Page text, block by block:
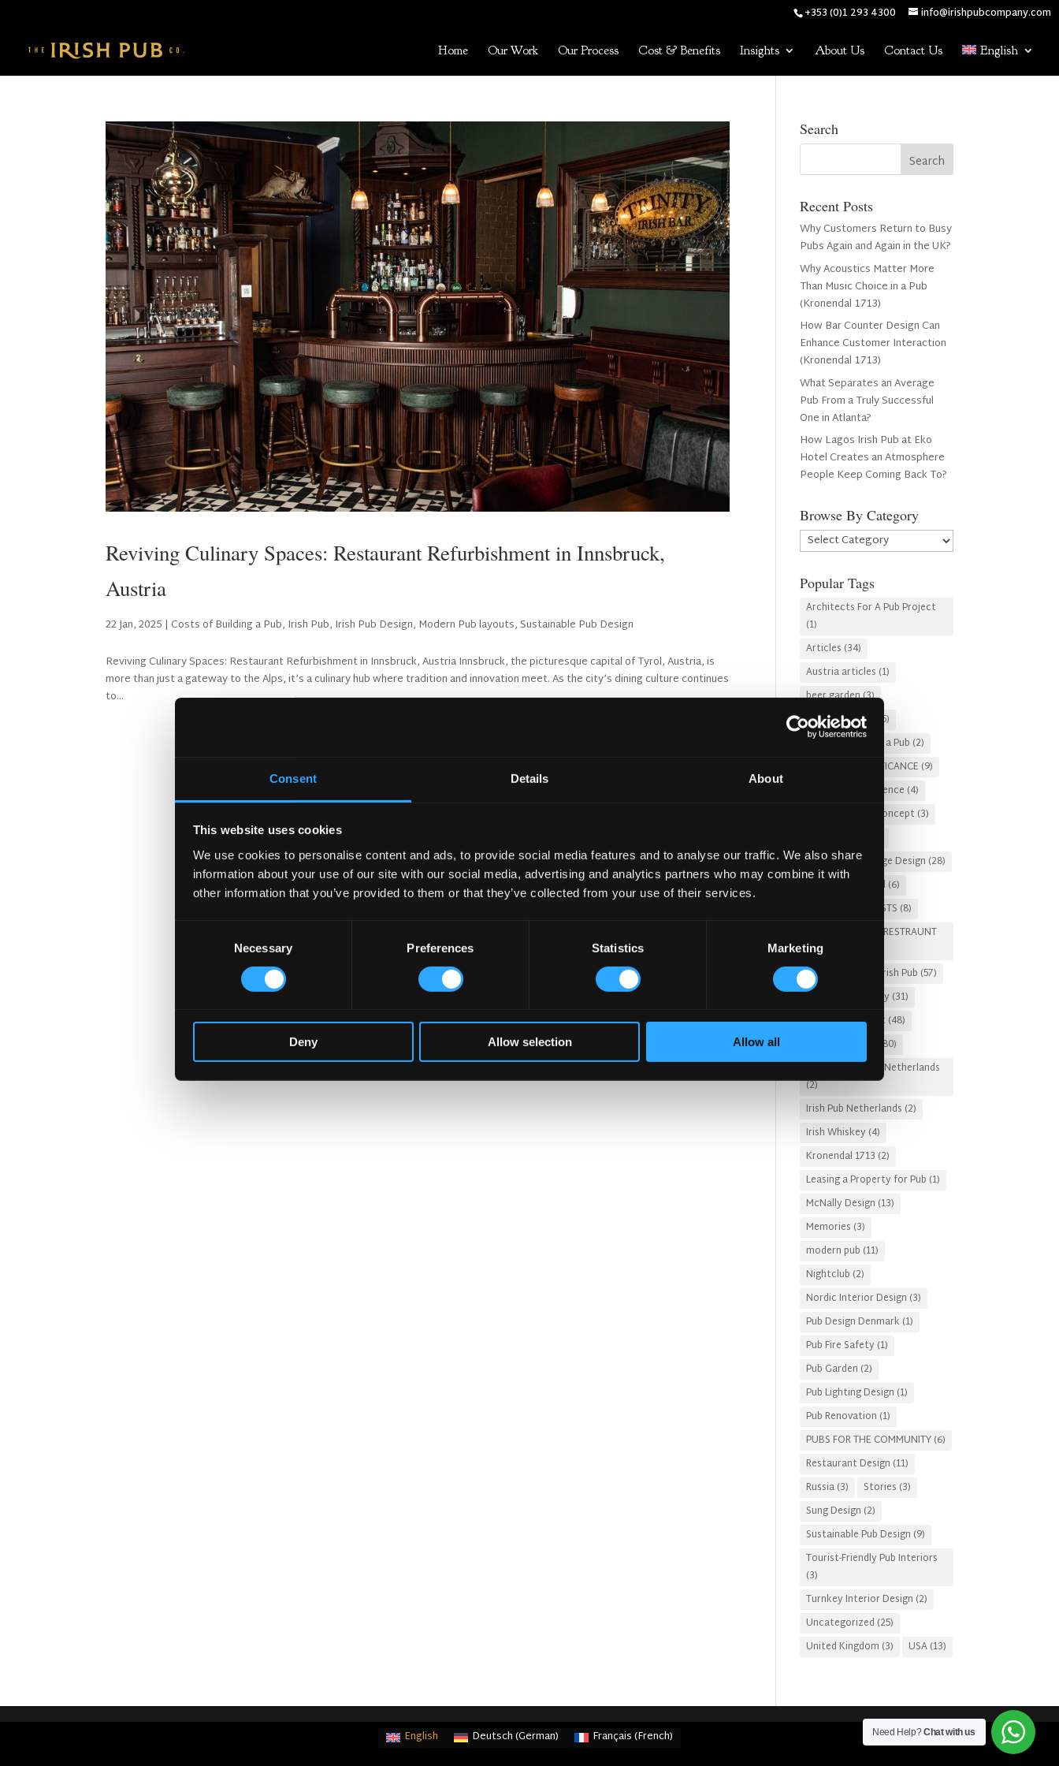
Consent Details About
This website uses cookies
We use cookies to personalise content and ads, to provide social media features and to analyse our traffic. We also share
information about your use of our site with our social media, advertising and analytics partners who may combine it with
other information that you’ve provided to them or that they’ve collected from your use of their services.
Necessary Preferences Statistics Marketing
Deny Allow selection Allow all
+353 (0)1 293 4300 info@irishpubcompany.com
Home Our Work Our Process Cost & Benefits Insights About Us Contact Us English
Reviving Culinary Spaces: Restaurant Refurbishment in Innsbruck,
Austria
22 Jan, 2025 |Costs of Building a Pub, Irish Pub, Irish Pub Design, Modern Pub layouts,Sustainable Pub Design
Reviving Culinary Spaces: Restaurant Refurbishment in Innsbruck, Austria Innsbruck, the picturesque capital of Tyrol, Austria, is
more than just a gateway to the Alps, it’s a culinary hub where tradition and innovation meet. As the city’s dining culture continues
to...
Search
Recent Posts
Why Customers Return to Busy
Pubs Again and Again in the UK?
Why Acoustics Matter More
Than Music Choice in a Pub
(Kronendal 1713)
How Bar Counter Design Can
Enhance Customer Interaction
(Kronendal 1713)
What Separates an Average
Pub From a Truly Successful
One in Atlanta?
How Lagos Irish Pub at Eko
Hotel Creates an Atmosphere
People Keep Coming Back To?
Browse By Category
Browse
By
Popular Tags
Architects For A Pub Project
(1)
Articles (34)
Austria articles (1)
beer garden(3)
Christmas 2025
(5)
Costs of Building a Pub (2)
CULTURAL SIGNIFICANCE (9)
Customer Experience (4)
entertainment concept (3)
Food and Beverage Design (28)
Gastro Pub Trend (6)
HOSPITALITY COSTS (8)
HOTEL PUB AND RESTRAUNT
DESIGN
HOW TO
Irish Pub (57)
Irish Pub Company (31)
Irish Pub Concept (48)
(80)
Irish Pub Designs Netherlands
(2)
Irish Pub Netherlands (2)
Irish Whiskey(4)
Kronendal 1713 (2)
Leasing a Property for Pub (1)
McNally Design (13)
Memories (3)
modern pub (11)
Nightclub (2)
Nordic Interior Design (3)
Pub Design Denmark (1)
Pub Fire Safety (1)
Pub Garden (2)
Pub Lighting Design (1)
Pub Renovation (1)
PUBS FOR THE COMMUNITY(6)
Restaurant Design (11)
Russia(3) Stories (3)
Sung Design (2)
Sustainable Pub Design (9)
Tourist-Friendly Pub Interiors
(3)
Turnkey Interior Design (2)
Uncategorized (25)
United Kingdom (3) USA(13)
Need Help?Chat with us
English Deutsch(German) Français(French)